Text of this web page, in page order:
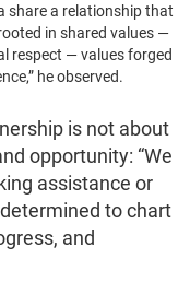
share a relationship that
in shared values —
respect — values forged
he observed.
is not about
opportunity: “We
assistance or
to chart
and